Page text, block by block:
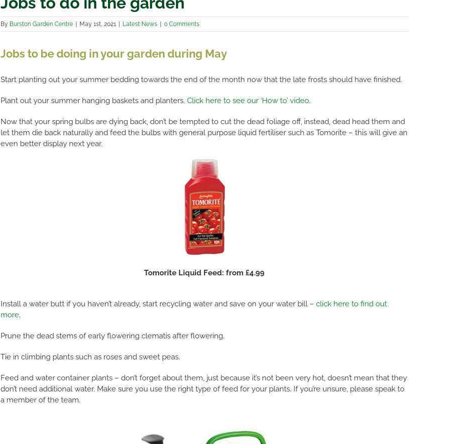
By Burston Garden Centre May 1st, 2021 Latest News 0 Comments
Jobs to be doing in your garden during May
Start planting out your summer bedding towards the end of the month now that the late frosts should have finished.
Plant out your summer hanging baskets and planters. Click here to see our ‘How to’ video.
Now that your spring bulbs are dying back, don’t be tempted to cut the dead foliage off, instead, dead head them and
let them die back naturally and feed the bulbs with general purpose liquid fertiliser such as Tomorite – this will give an
even better display next year.
Tomorite Liquid Feed: from £4.99
Install a water butt if you haven’t already, start recycling water and save on your water bill – click here to find out
more.
Prune the dead stems of early flowering clematis after flowering.
Tie in climbing plants such as roses and sweet peas.
Feed and water container plants – don’t forget about them, just because it’s not been very hot, doesn’t mean that they
don’t need additional water. Make sure you use the right type of feed for your plants. If you’re unsure, please speak to
a member of the team.